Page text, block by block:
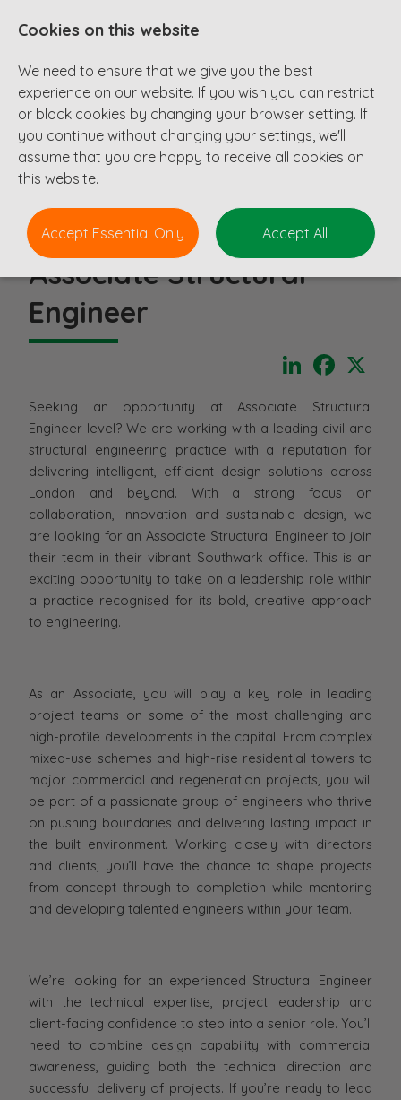
Associate Structural
Engineer
LinkedIn
Seeking an opportunity at Associate Structural
Engineer level? We are working with a leading civil and
structural engineering practice with a reputation for
delivering intelligent, efficient design solutions across
London and beyond. With a strong focus on
collaboration, innovation and sustainable design, we
are looking for an Associate Structural Engineer to join
their team in their vibrant Southwark office. This is an
exciting opportunity to take on a leadership role within
a practice recognised for its bold, creative approach
to engineering.
As an Associate, you will play a key role in leading
project teams on some of the most challenging and
high-profile developments in the capital. From complex
mixed-use schemes and high-rise residential towers to
major commercial and regeneration projects, you will
be part of a passionate group of engineers who thrive
on pushing boundaries and delivering lasting impact in
the built environment. Working closely with directors
and clients, you’ll have the chance to shape projects
from concept through to completion while mentoring
and developing talented engineers within your team.
We’re looking for an experienced Structural Engineer
with the technical expertise, project leadership and
client-facing confidence to step into a senior role. You’ll
need to combine design capability with commercial
awareness, guiding both the technical direction and
successful delivery of projects. If you’re ready to lead
Cookies on this website
We need to ensure that we give you the best
experience on our website. If you wish you can restrict
or block cookies by changing your browser setting. If
you continue without changing your settings, we'll
assume that you are happy to receive all cookies on
this website.
Accept Essential Only Accept All